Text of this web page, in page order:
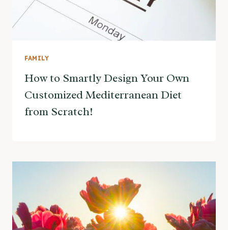
FAMILY
How to Smartly Design Your Own
Customized Mediterranean Diet
from Scratch!